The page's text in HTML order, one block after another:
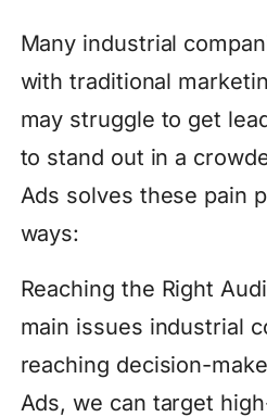
Many industrial
with traditional
may struggle to get
to stand out in a
Ads solves these pain
ways:
Reaching the Right
main issues industrial
reaching decision-
Ads, we can target